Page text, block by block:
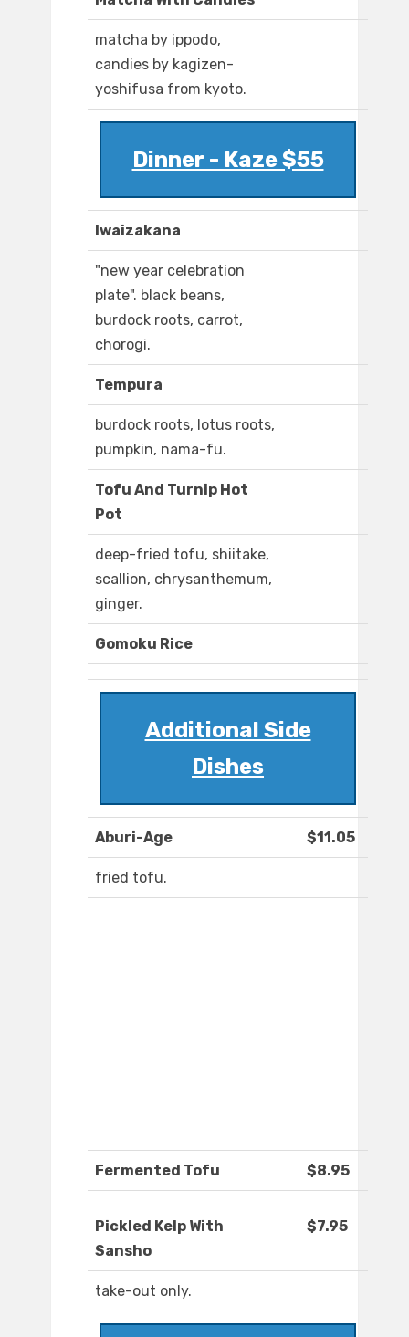
matcha by ippodo,
candies by kagizen-
yoshifusa from kyoto.
Dinner - Kaze $55
Iwaizakana
"new year celebration
plate". black beans,
burdock roots, carrot,
chorogi.
Tempura
burdock roots, lotus roots,
pumpkin, nama-fu.
Tofu And Turnip Hot
Pot
deep-fried tofu, shiitake,
scallion, chrysanthemum,
ginger.
Gomoku Rice
Additional Side
Dishes
Aburi-Age $11.05
fried tofu.
Fermented Tofu $8.95
Pickled Kelp With
Sansho
$7.95
take-out only.